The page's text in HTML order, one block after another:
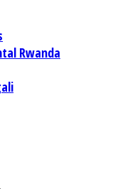
Rwanda